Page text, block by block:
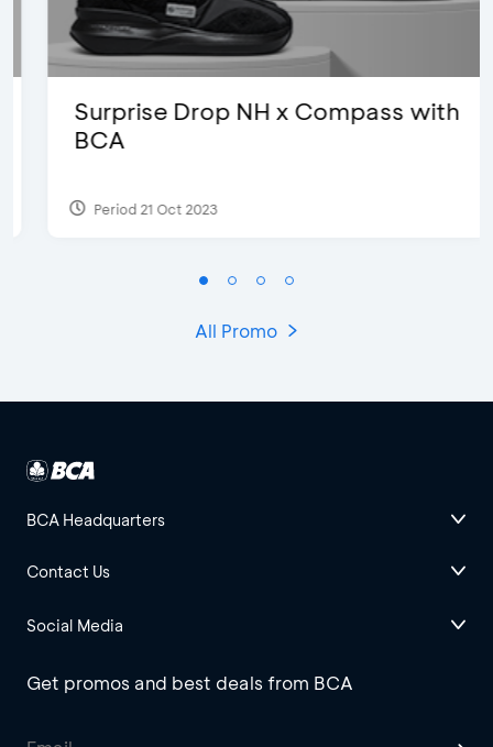
Surprise Drop NH x Compass with
BCA
Period 21 Oct 2023
All Promo
BCA Headquarters
Contact Us
Social Media
Get promos and best deals from BCA